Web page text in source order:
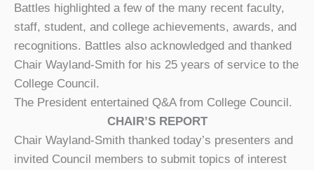
Battles highlighted a few of the many recent faculty,
staff, student, and college achievements, awards, and
recognitions. Battles also acknowledged and thanked
Chair Wayland-Smith for his 25 years of service to the
College Council.
The President entertained Q&A from College Council.
CHAIR’S REPORT
Chair Wayland-Smith thanked today’s presenters and
invited Council members to submit topics of interest